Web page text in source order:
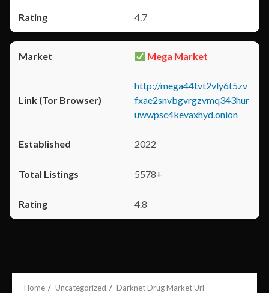
4.7
Mega Market
http://mega44tvt2vly6t5zv
fxae2snvbgvrgzvmq343hur
uwwpsc4kevaxhyd.onion
2022
5578+
4.8
Home Uncategorized Darknet Drug Market Url